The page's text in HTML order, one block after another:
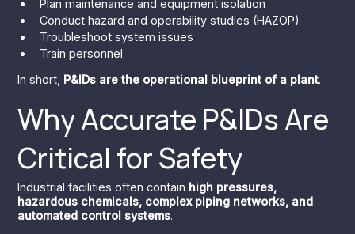
Plan maintenance and equipment isolation
Conduct hazard and operability studies (HAZOP)
Troubleshoot system issues
Train personnel
In short, P&IDs are the operational blueprint of a plant.
Why Accurate P&IDs Are
Critical for Safety
Industrial facilities often contain high pressures,
hazardous chemicals, complex piping networks, and
automated control systems.